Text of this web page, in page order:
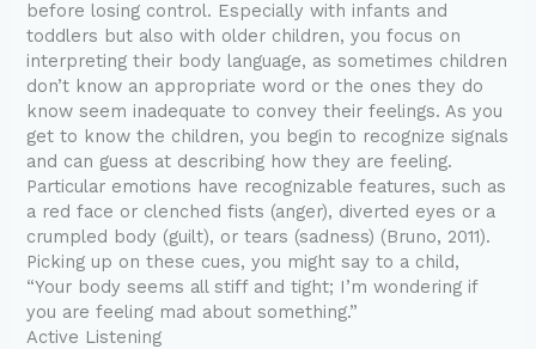
before losing control. Especially with infants and
toddlers but also with older children, you focus on
interpreting their body language, as sometimes children
don’t know an appropriate word or the ones they do
know seem inadequate to convey their feelings. As you
get to know the children, you begin to recognize signals
and can guess at describing how they are feeling.
Particular emotions have recognizable features, such as
a red face or clenched fists (anger), diverted eyes or a
crumpled body (guilt), or tears (sadness) (Bruno, 2011).
Picking up on these cues, you might say to a child,
“Your body seems all stiff and tight; I’m wondering if
you are feeling mad about something.”
Active Listening